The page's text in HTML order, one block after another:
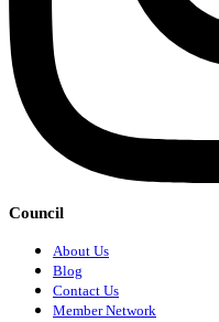
Council
About Us
Blog
Contact Us
Member Network